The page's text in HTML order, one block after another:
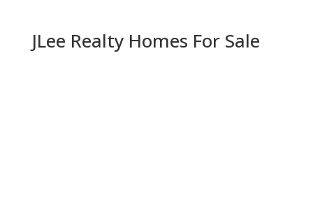
JLee Realty Homes For Sale